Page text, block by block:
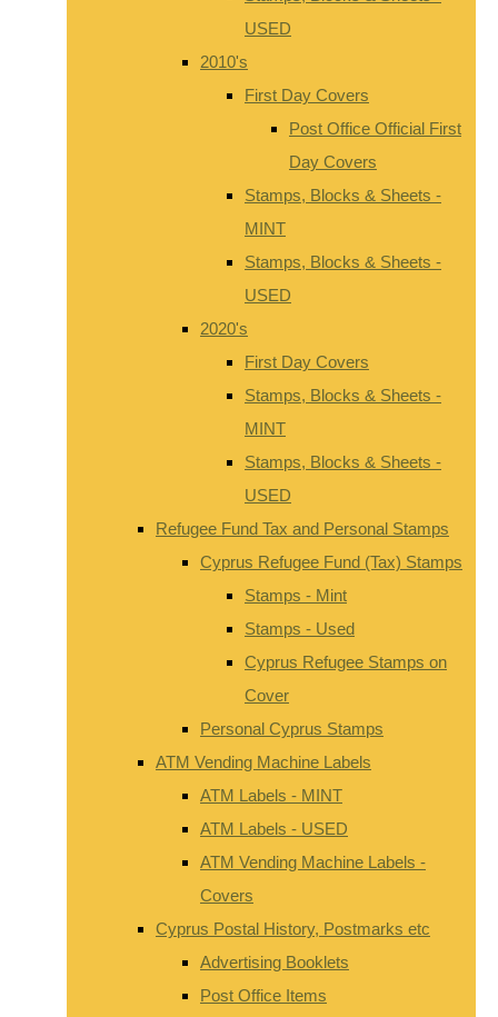
USED
2010's
First Day Covers
Post Office Official First
Day Covers
Stamps, Blocks & Sheets -
MINT
Stamps, Blocks & Sheets -
USED
2020's
First Day Covers
Stamps, Blocks & Sheets -
MINT
Stamps, Blocks & Sheets -
USED
Refugee Fund Tax and Personal Stamps
Cyprus Refugee Fund (Tax) Stamps
Stamps - Mint
Stamps - Used
Cyprus Refugee Stamps on
Cover
Personal Cyprus Stamps
ATM Vending Machine Labels
ATM Labels - MINT
ATM Labels - USED
ATM Vending Machine Labels -
Covers
Cyprus Postal History, Postmarks etc
Advertising Booklets
Post Office Items